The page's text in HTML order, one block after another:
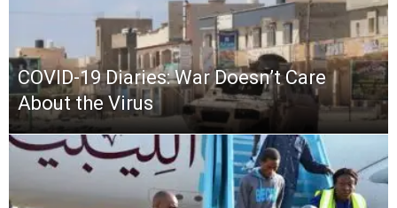
COVID-19 Diaries: War Doesn’t Care
About the Virus